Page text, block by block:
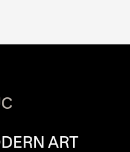
ART